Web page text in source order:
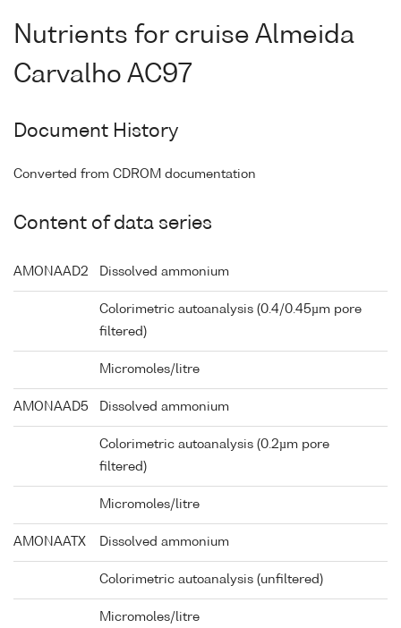
Nutrients for cruise Almeida
Carvalho AC97
Document History
Converted from CDROM documentation
Content of data series
AMONAAD2 Dissolved ammonium
Colorimetric autoanalysis (0.4/0.45µm pore
filtered)
Micromoles/litre
AMONAAD5 Dissolved ammonium
Colorimetric autoanalysis (0.2µm pore
filtered)
Micromoles/litre
AMONAATX Dissolved ammonium
Colorimetric autoanalysis (unfiltered)
Micromoles/litre